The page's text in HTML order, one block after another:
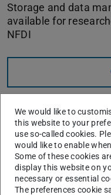
Storage and data
available for
NFDI
Coscineis an RDF-
additional metadata to
directly connected
We would like to
this website to your
use so-called cookies.
would like to enable
Some of these cookies
display this website on
necessary or essential
The preferences cookie